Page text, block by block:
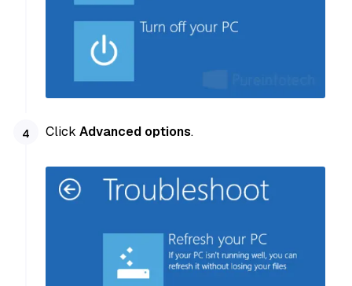
ClickAdvanced options.